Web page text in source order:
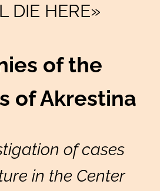
DIE HERE»
of the
of Akrestina
of cases
in the Center